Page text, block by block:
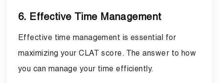
6. Effective Time Management
Effective time management is essential for
maximizing your CLAT score. The answer to how
you can manage your time efficiently.